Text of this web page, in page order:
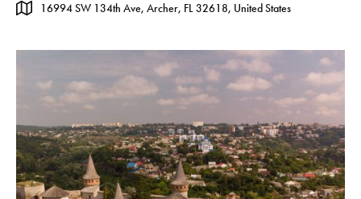
16994 SW 134th Ave, Archer, FL 32618, United States